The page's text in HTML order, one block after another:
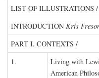
LIST OF ILLUSTRATIONS /
INTRODUCTION Kris
PART I. CONTEXTS /
1.
Living with
American